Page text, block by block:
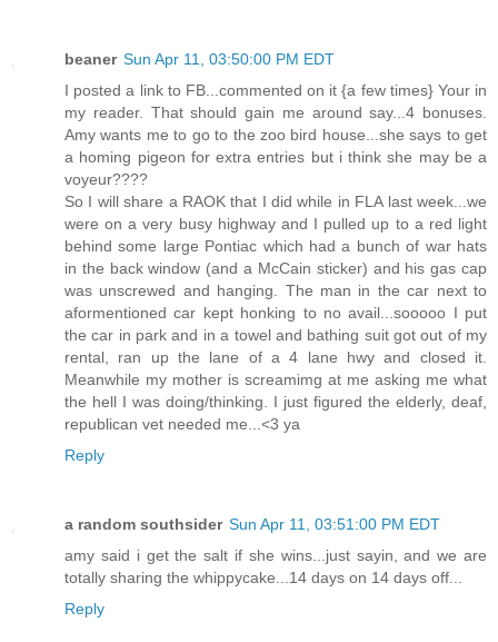
beaner Sun Apr 11, 03:50:00 PM EDT
I posted a link to FB...commented on it {a few times} Your in
my reader. That should gain me around say...4 bonuses.
Amy wants me to go to the zoo bird house...she says to get
a homing pigeon for extra entries but i think she may be a
voyeur????
So I will share a RAOK that I did while in FLA last week...we
were on a very busy highway and I pulled up to a red light
behind some large Pontiac which had a bunch of war hats
in the back window (and a McCain sticker) and his gas cap
was unscrewed and hanging. The man in the car next to
aformentioned car kept honking to no avail...sooooo I put
the car in park and in a towel and bathing suit got out of my
rental, ran up the lane of a 4 lane hwy and closed it.
Meanwhile my mother is screamimg at me asking me what
the hell I was doing/thinking. I just figured the elderly, deaf,
republican vet needed me...<3 ya
Reply
a random southsider Sun Apr 11, 03:51:00 PM EDT
amy said i get the salt if she wins...just sayin, and we are
totally sharing the whippycake...14 days on 14 days off...
Reply